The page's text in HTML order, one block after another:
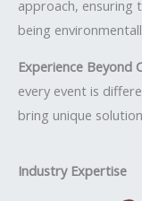
approach, ensuring
being
Experience Beyond
every event is
bring unique
Industry Expertise